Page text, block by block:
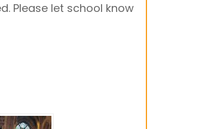
Please let school know